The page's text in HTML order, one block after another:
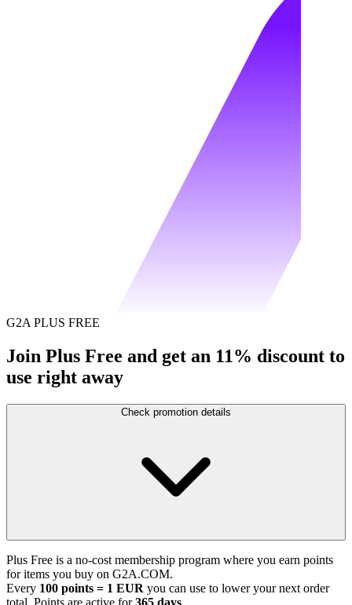
G2A PLUS FREE
Join Plus Free and get an 11% discount to
use right away
Check promotion details
Plus Free is a no-cost membership program where you earn points
for items you buy on G2A.COM.
Every 100 points = 1 EUR you can use to lower your next order
total. Points are active for365 days